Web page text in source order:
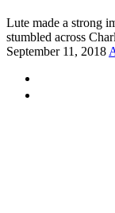
Lute made a strong
stumbled across
September 11, 2018